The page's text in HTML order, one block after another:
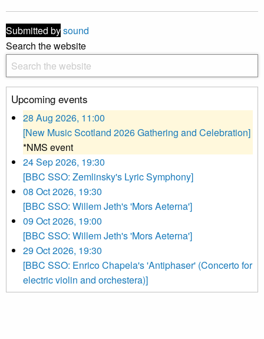
Submitted bysound
Search the website
Upcoming events
28 Aug 2026, 11:00
[New Music Scotland 2026 Gathering and Celebration]
*NMS event
24 Sep 2026, 19:30
[BBC SSO: Zemlinsky's Lyric Symphony]
08 Oct 2026, 19:30
[BBC SSO: Willem Jeth's 'Mors Aeterna']
09 Oct 2026, 19:00
[BBC SSO: Willem Jeth's 'Mors Aeterna']
29 Oct 2026, 19:30
[BBC SSO: Enrico Chapela's 'Antiphaser' (Concerto for
electric violin and orchestera)]